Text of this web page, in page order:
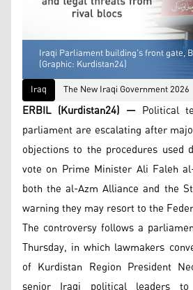
Iraqi Parliament building's front gate,
(Graphic: Kurdistan24)
Iraq
The New Iraqi Government 2026
ERBIL (Kurdistan24) — Political
parliament are escalating after
objections to the procedures used
vote on Prime Minister Ali Faleh
both the al-Azm Alliance and the
warning they may resort to the
The controversy follows a
Thursday, in which lawmakers
of Kurdistan Region President